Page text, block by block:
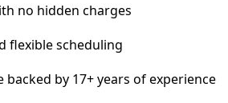
no hidden charges
flexible scheduling
by 17+ years of experience